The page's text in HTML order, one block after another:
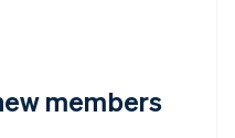
members